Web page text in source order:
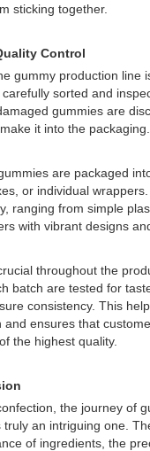
sticking together.
Control
gummy production line
sorted and
gummies are
it into the packaging.
are packaged
or individual
ranging from simple
with vibrant designs
throughout the
batch are tested for
consistency. This
and ensures that
the highest quality.
the journey of
truly an intriguing one.
of ingredients, the